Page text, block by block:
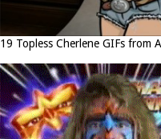
19 Topless Cherlene GIFs from